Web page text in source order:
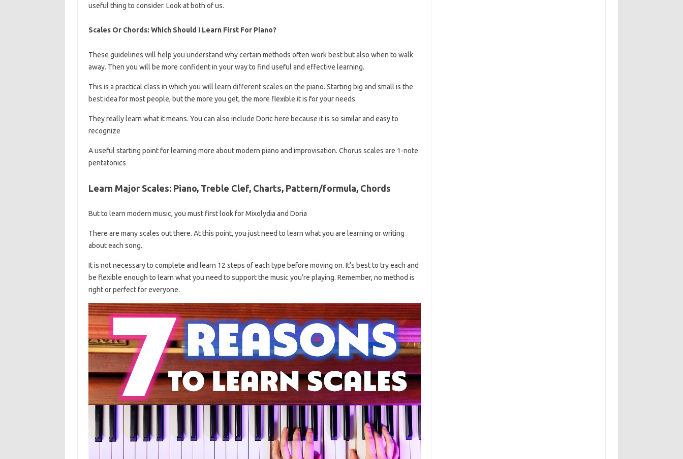
useful thing to consider. Look at both of us.
Scales Or Chords: Which Should I Learn First For Piano?
These guidelines will help you understand why certain methods often work best but also when to walk
away. Then you will be more confident in your way to find useful and effective learning.
This is a practical class in which you will learn different scales on the piano. Starting big and small is the
best idea for most people, but the more you get, the more flexible it is for your needs.
They really learn what it means. You can also include Doric here because it is so similar and easy to
recognize
A useful starting point for learning more about modern piano and improvisation. Chorus scales are 1-note
pentatonics
Learn Major Scales: Piano, Treble Clef, Charts, Pattern/formula, Chords
But to learn modern music, you must first look for Mixolydia and Doria
There are many scales out there. At this point, you just need to learn what you are learning or writing
about each song.
It is not necessary to complete and learn 12 steps of each type before moving on. It’s best to try each and
be flexible enough to learn what you need to support the music you’re playing. Remember, no method is
right or perfect for everyone.